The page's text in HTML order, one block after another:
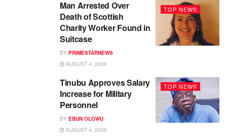
TOP NEWS
Man Arrested Over
Death of Scottish
Charity Worker Found in
Suitcase
BY PRIMESTARNEWS
AUGUST 4, 2026
TOP NEWS
Tinubu Approves Salary
Increase for Military
Personnel
BY EBUN OLOWU
AUGUST 4, 2026